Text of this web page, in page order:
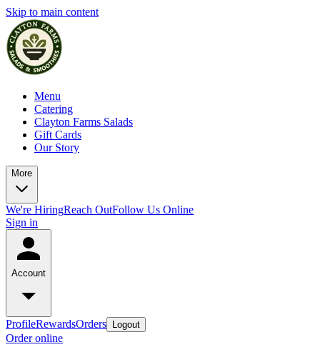
Skip to main content
Menu
Catering
Clayton Farms Salads
Gift Cards
Our Story
More
We're HiringReach OutFollow Us Online
Sign in
Account
ProfileRewardsOrders Logout
Order online